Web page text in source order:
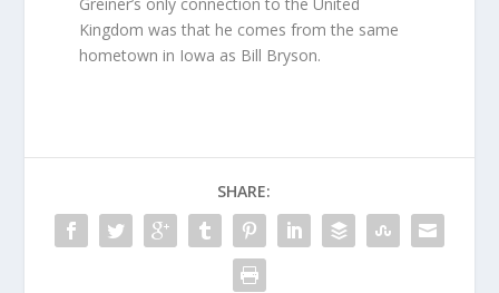
Kingdom was that he comes from the same
hometown in Iowa as Bill Bryson.
SHARE: